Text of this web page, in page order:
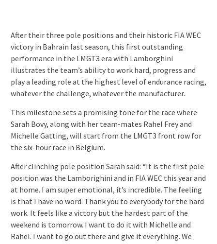
After their three pole positions and their historic FIA WEC
victory in Bahrain last season, this first outstanding
performance in the LMGT3 era with Lamborghini
illustrates the team’s ability to work hard, progress and
play a leading role at the highest level of endurance racing,
whatever the challenge, whatever the manufacturer.
This milestone sets a promising tone for the race where
Sarah Bovy, along with her team-mates Rahel Frey and
Michelle Gatting, will start from the LMGT3 front row for
the six-hour race in Belgium.
After clinching pole position Sarah said: “It is the first pole
position was the Lamborighini and in FIA WEC this year and
at home. I am super emotional, it’s incredible. The feeling
is that I have no word. Thank you to everybody for the hard
work. It feels like a victory but the hardest part of the
weekend is tomorrow. I want to do it with Michelle and
Rahel. I want to go out there and give it everything. We